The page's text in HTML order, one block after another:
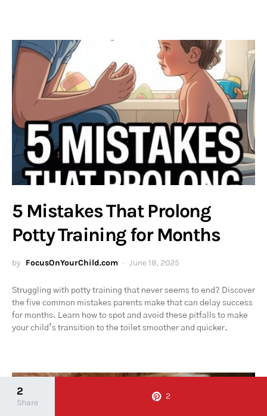
5 Mistakes That Prolong
Potty Training for Months
by FocusOnYourChild.com June 18, 2025
Struggling with potty training that never seems to end? Discover
the five common mistakes parents make that can delay success
for months. Learn how to spot and avoid these pitfalls to make
your child’s transition to the toilet smoother and quicker.
2
Share
2